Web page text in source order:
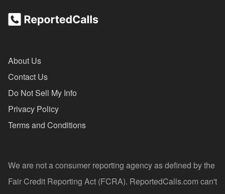
About Us
Contact Us
Do Not Sell My Info
Privacy Policy
Terms and Conditions
We are not a consumer reporting agency as defined by the
Fair Credit Reporting Act (FCRA). ReportedCalls.com can't